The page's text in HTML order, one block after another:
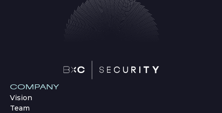
COMPANY
Vision
Team